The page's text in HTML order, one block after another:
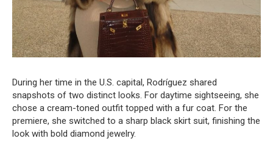
During her time in the U.S. capital, Rodríguez shared
snapshots of two distinct looks. For daytime sightseeing, she
chose a cream-toned outfit topped with a fur coat. For the
premiere, she switched to a sharp black skirt suit, finishing the
look with bold diamond jewelry.